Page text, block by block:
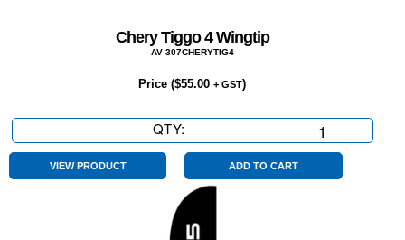
Chery Tiggo 4 Wingtip
AV 307CHERYTIG4
Price ($55.00 + GST)
QTY:
Tiggo
Wingtip
VIEW PRODUCT ADD TO CART